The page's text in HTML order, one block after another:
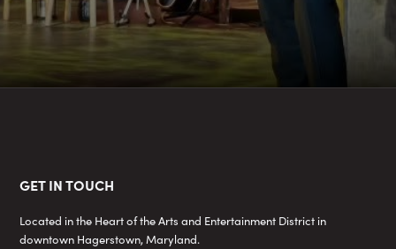
Footer
GET IN TOUCH
Located in the Heart of the Arts and Entertainment District in
downtown Hagerstown, Maryland.